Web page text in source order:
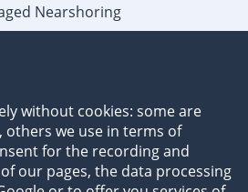
Nearshoring
Newsroom
Events
References
without cookies: some are
others we use in terms of
for the recording and
our pages, the data processing